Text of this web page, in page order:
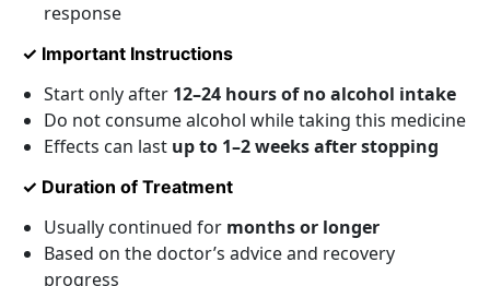
response
✓ Important Instructions
Start only after 12–24 hours of no alcohol intake
Do not consume alcohol while taking this medicine
Effects can last up to 1–2 weeks after stopping
✓ Duration of Treatment
Usually continued for months or longer
Based on the doctor’s advice and recovery
progress